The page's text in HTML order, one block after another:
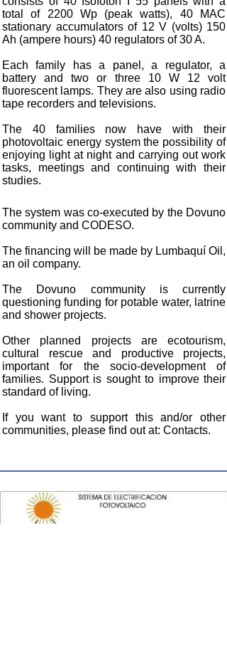
The system was co-executed by the Dovuno
community and CODESO.
The financing will be made by Lumbaquí Oil,
an oil company.
The Dovuno community is currently
questioning funding for potable water, latrine
and shower projects.
Other planned projects are ecotourism,
cultural rescue and productive projects,
important for the socio-development of
families. Support is sought to improve their
standard of living.
If you want to support this and/or other
communities, please find out at: Contacts.
total of 2200 Wp (peak watts), 40 MAC
stationary accumulators of 12 V (volts) 150
Ah (ampere hours) 40 regulators of 30 A.
Each family has a panel, a regulator, a
battery and two or three 10 W 12 volt
fluorescent lamps. They are also using radio
tape recorders and televisions.
The 40 families now have with their
photovoltaic energy system the possibility of
enjoying light at night and carrying out work
tasks, meetings and continuing with their
studies.